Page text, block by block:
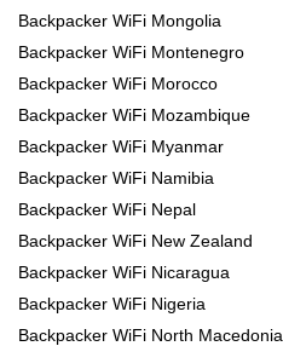
Backpacker WiFi Mongolia
Backpacker WiFi Montenegro
Backpacker WiFi Morocco
Backpacker WiFi Mozambique
Backpacker WiFi Myanmar
Backpacker WiFi Namibia
Backpacker WiFi Nepal
Backpacker WiFi New Zealand
Backpacker WiFi Nicaragua
Backpacker WiFi Nigeria
Backpacker WiFi North Macedonia